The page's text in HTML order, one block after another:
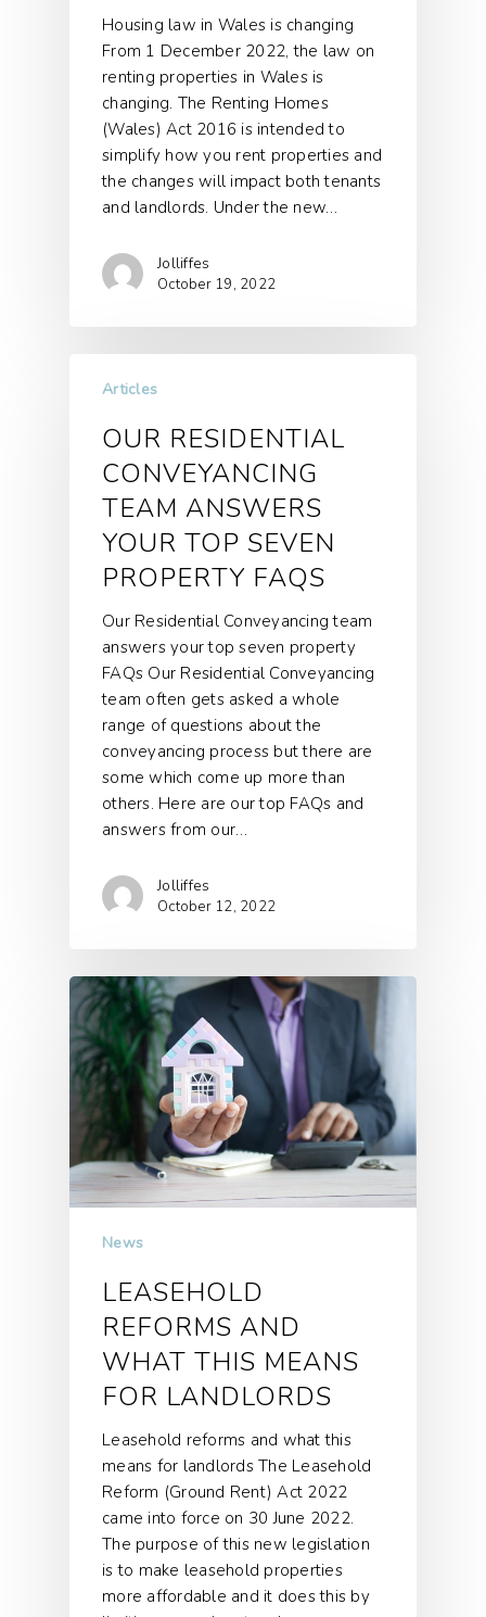
Housing law in Wales is changing
From 1 December 2022, the law on
renting properties in Wales is
changing. The Renting Homes
(Wales) Act 2016 is intended to
simplify how you rent properties and
the changes will impact both tenants
and landlords. Under the new…
Jolliffes
October 19, 2022
Articles
OUR RESIDENTIAL
CONVEYANCING
TEAM ANSWERS
YOUR TOP SEVEN
PROPERTY FAQS
Our Residential Conveyancing team
answers your top seven property
FAQs Our Residential Conveyancing
team often gets asked a whole
range of questions about the
conveyancing process but there are
some which come up more than
others. Here are our top FAQs and
answers from our…
Jolliffes
October 12, 2022
News
LEASEHOLD
REFORMS AND
WHAT THIS MEANS
FOR LANDLORDS
Leasehold reforms and what this
means for landlords The Leasehold
Reform (Ground Rent) Act 2022
came into force on 30 June 2022.
The purpose of this new legislation
is to make leasehold properties
more affordable and it does this by